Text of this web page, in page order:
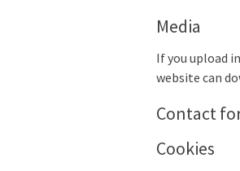
Media
If you upload
website can
Contact
Cookies